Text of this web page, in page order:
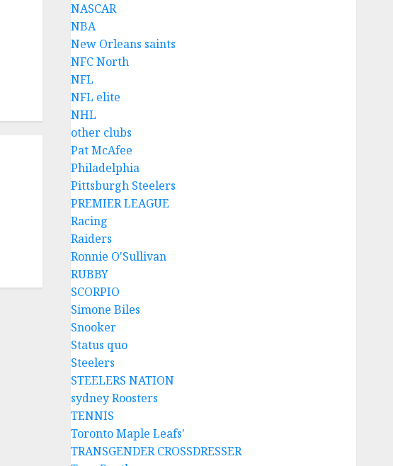
NASCAR
NBA
New Orleans saints
NFC North
NFL
NFL elite
NHL
other clubs
Pat McAfee
Philadelphia
Pittsburgh Steelers
PREMIER LEAGUE
Racing
Raiders
Ronnie O'Sullivan
RUBBY
SCORPIO
Simone Biles
Snooker
Status quo
Steelers
STEELERS NATION
sydney Roosters
TENNIS
Toronto Maple Leafs'
TRANSGENDER CROSSDRESSER